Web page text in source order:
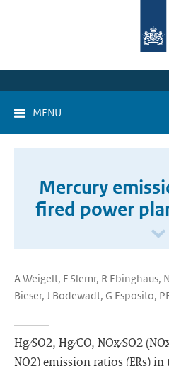
MENU
Mercury
fired power
A Weigelt, F Slemr, R Ebinghaus,
Bieser, J Bodewadt, G Esposito,
Hg ∕ SO2, Hg ∕ CO, NOx ∕ SO2
NO2) emission ratios (ERs)